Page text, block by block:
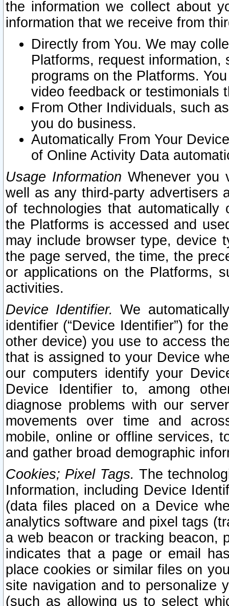
the information we collect about
information that we receive from
Directly from You. We may
Platforms, request
programs on the Platforms.
video feedback or testimonials
From Other Individuals, such
you do business.
Automatically From Your
of Online Activity Data
Usage Information Whenever you
well as any third-party advertisers
of technologies that
the Platforms is accessed and
may include browser type, device
the page served, the time, the
or applications on the Platforms,
activities.
Device Identifier. We
identifier (“Device Identifier”) for
other device) you use to access
that is assigned to your Device
our computers identify your
Device Identifier to, among
diagnose problems with our
movements over time and
mobile, online or offline services,
and gather broad demographic
Cookies; Pixel Tags. The
Information, including Device
(data files placed on a Device
analytics software and pixel tags
a web beacon or tracking beacon,
indicates that a page or email
place cookies or similar files on
site navigation and to personalize
(such as allowing us to select